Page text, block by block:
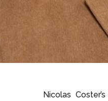
Nicolas